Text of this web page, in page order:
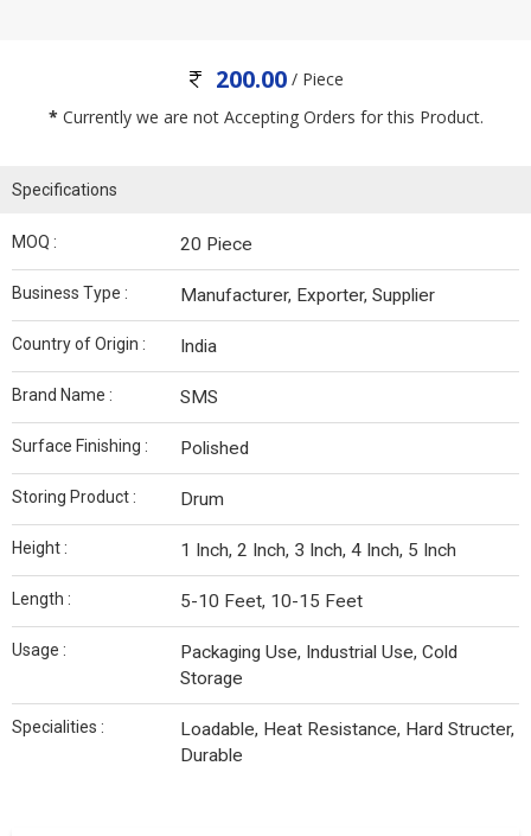
200.00 / Piece
* Currently we are not Accepting Orders for this Product.
Specifications
MOQ : 20 Piece
Business Type : Manufacturer, Exporter, Supplier
Country of Origin : India
Brand Name : SMS
Surface Finishing : Polished
Storing Product : Drum
Height : 1 Inch, 2 Inch, 3 Inch, 4 Inch, 5 Inch
Length : 5-10 Feet, 10-15 Feet
Usage :
Packaging Use, Industrial Use, Cold
Storage
Specialities :
Loadable, Heat Resistance, Hard Structer,
Durable